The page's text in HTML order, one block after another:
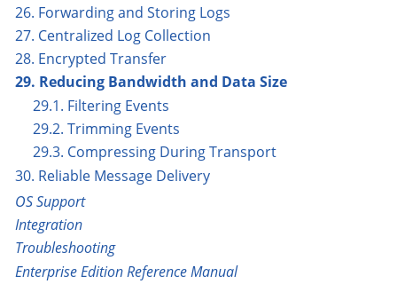
26. Forwarding and Storing Logs
27. Centralized Log Collection
28. Encrypted Transfer
29. Reducing Bandwidth and Data Size
29.1. Filtering Events
29.2. Trimming Events
29.3. Compressing During Transport
30. Reliable Message Delivery
OS Support
Integration
Troubleshooting
Enterprise Edition Reference Manual